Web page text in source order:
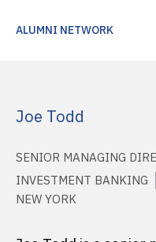
ALUMNI NETWORK
Joe Todd
SENIOR MANAGING
INVESTMENT BANKING
NEW YORK